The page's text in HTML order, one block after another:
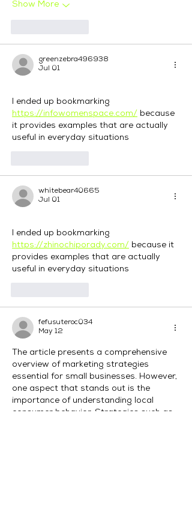
Show More
greenzebra496938
Jul 01
I ended up bookmarking
https://infowomenspace.com/ because
it provides examples that are actually
useful in everyday situations
whitebear40665
Jul 01
I ended up bookmarking
https://zhinochiporady.com/ because it
provides examples that are actually
useful in everyday situations
fefusuteroc034
May 12
The article presents a comprehensive
overview of marketing strategies
essential for small businesses. However,
one aspect that stands out is the
importance of understanding local
consumer behavior. Strategies such as